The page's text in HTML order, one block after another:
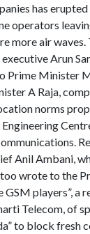
has
operators
more air waves.
Arun
Prime Minister
A Raja,
norms
Anil Ambani,
wrote to the
GSM players”, a
Telecom, of
to block fresh